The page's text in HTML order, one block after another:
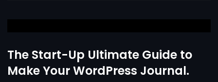
The Start-Up Ultimate Guide to
Make Your WordPress Journal.